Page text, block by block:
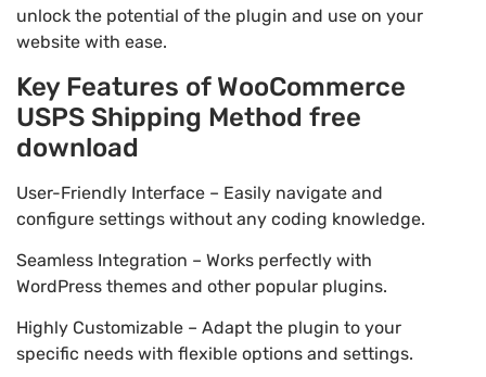
unlock the potential of the plugin and use on your
website with ease.
Key Features of WooCommerce
USPS Shipping Method free
download
User-Friendly Interface – Easily navigate and
configure settings without any coding knowledge.
Seamless Integration – Works perfectly with
WordPress themes and other popular plugins.
Highly Customizable – Adapt the plugin to your
specific needs with flexible options and settings.